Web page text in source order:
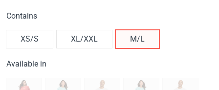
Contains
XS/S XL/XXL M/L
Available in